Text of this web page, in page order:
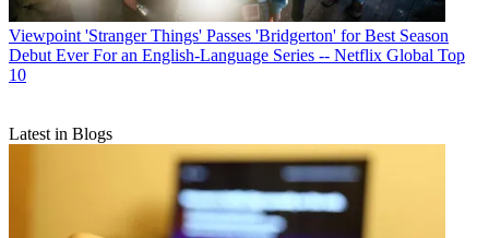
Viewpoint 'Stranger Things' Passes 'Bridgerton' for Best Season
Debut Ever For an English-Language Series -- Netflix Global Top
10
Latest in Blogs